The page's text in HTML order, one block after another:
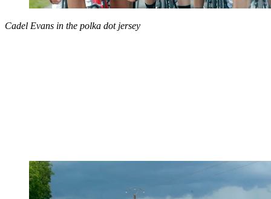
Cadel Evans in the polka dot jersey